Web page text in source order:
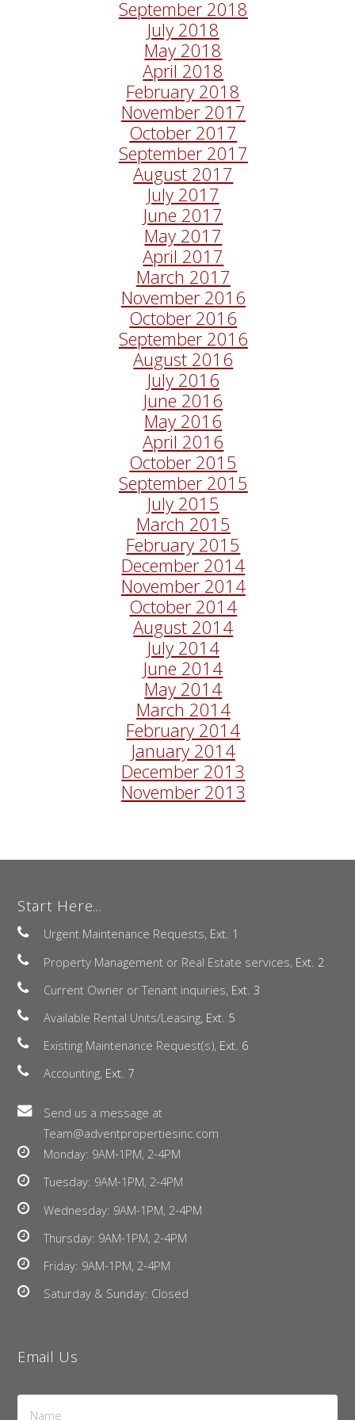
September 2018
July 2018
May 2018
April 2018
February 2018
November 2017
October 2017
September 2017
August 2017
July 2017
June 2017
May 2017
April 2017
March 2017
November 2016
October 2016
September 2016
August 2016
July 2016
June 2016
May 2016
April 2016
October 2015
September 2015
July 2015
March 2015
February 2015
December 2014
November 2014
October 2014
August 2014
July 2014
June 2014
May 2014
March 2014
February 2014
January 2014
December 2013
November 2013
Start Here...
Urgent Maintenance Requests, Ext. 1
Property Management or Real Estate services, Ext. 2
Current Owner or Tenant inquiries, Ext. 3
Available Rental Units/Leasing, Ext. 5
Existing Maintenance Request(s), Ext. 6
Accounting, Ext. 7
Send us a message at
Team@adventpropertiesinc.com
Monday: 9AM-1PM, 2-4PM
Tuesday: 9AM-1PM, 2-4PM
Wednesday: 9AM-1PM, 2-4PM
Thursday: 9AM-1PM, 2-4PM
Friday: 9AM-1PM, 2-4PM
Saturday & Sunday: Closed
Email Us
Name